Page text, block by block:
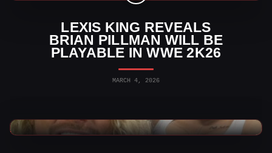
LEXIS KING REVEALS
BRIAN PILLMAN WILL BE
PLAYABLE IN WWE 2K26
MARCH 4, 2026
WWE News